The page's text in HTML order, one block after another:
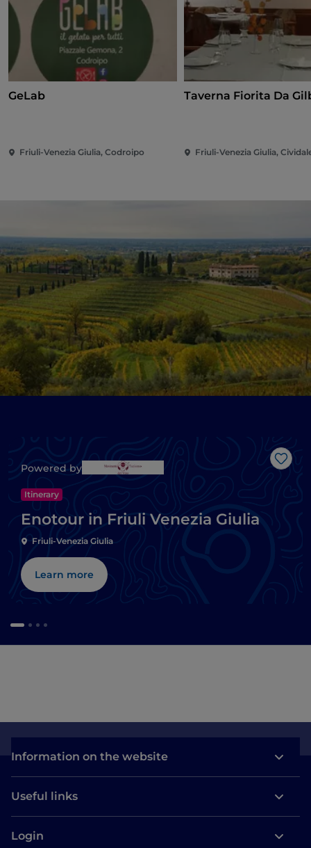
GeLab
Friuli-Venezia Giulia, Codroipo
Taverna
Friuli-Venezia Giulia,
Like
Powered by
Itinerary
Enotour in Friuli Venezia Giulia
Friuli-Venezia Giulia
Learn more
Information on the website
Useful links
Login